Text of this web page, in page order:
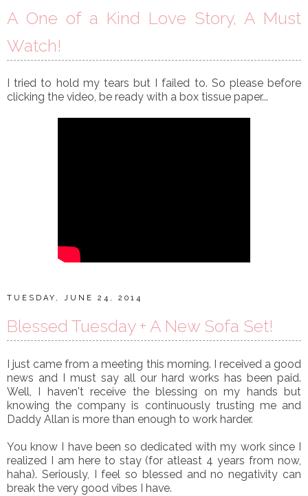
A One of a Kind Love Story, A Must
Watch!
I tried to hold my tears but I failed to. So please before
clicking the video, be ready with a box tissue paper...
TUESDAY, JUNE 24, 2014
Blessed Tuesday + A New Sofa Set!
I just came from a meeting this morning. I received a good
news and I must say all our hard works has been paid.
Well, I haven't receive the blessing on my hands but
knowing the company is continuously trusting me and
Daddy Allan is more than enough to work harder.
You know I have been so dedicated with my work since I
realized I am here to stay (for atleast 4 years from now,
haha). Seriously, I feel so blessed and no negativity can
break the very good vibes I have.